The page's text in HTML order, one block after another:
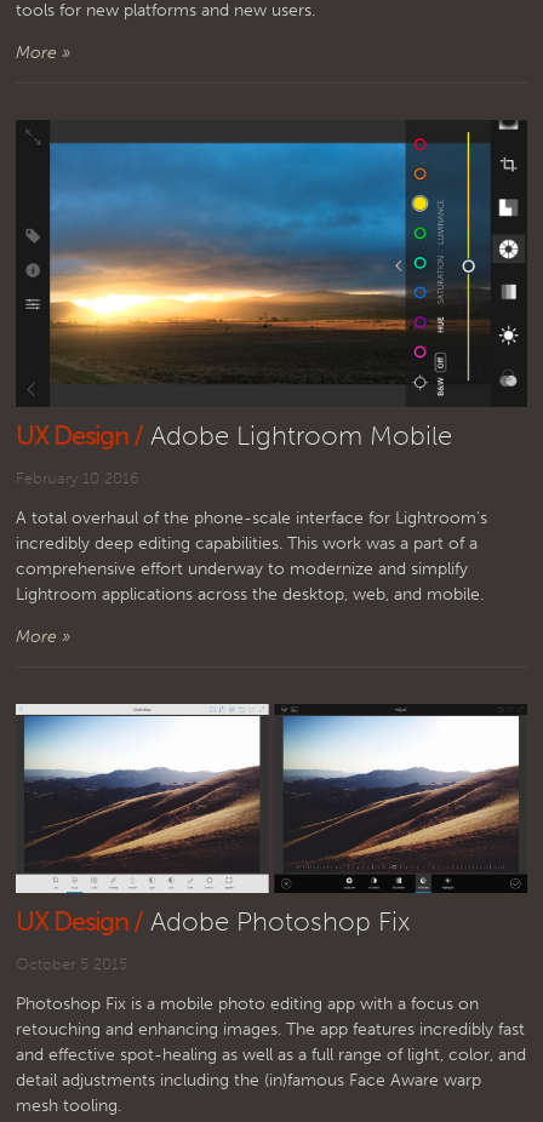
tools for new platforms and new users.
More »
UX Design / Adobe Lightroom Mobile
February 10 2016
A total overhaul of the phone-scale interface for Lightroom's
incredibly deep editing capabilities. This work was a part of a
comprehensive effort underway to modernize and simplify
Lightroom applications across the desktop, web, and mobile.
More »
UX Design / Adobe Photoshop Fix
October 5 2015
Photoshop Fix is a mobile photo editing app with a focus on
retouching and enhancing images. The app features incredibly fast
and effective spot-healing as well as a full range of light, color, and
detail adjustments including the (in)famous Face Aware warp
mesh tooling.